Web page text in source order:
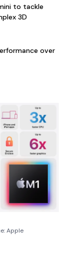
to tackle
3D
over
Apple